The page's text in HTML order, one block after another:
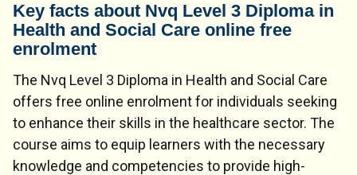
Key facts about Nvq Level 3 Diploma in
Health and Social Care online free
enrolment
The Nvq Level 3 Diploma in Health and Social Care
offers free online enrolment for individuals seeking
to enhance their skills in the healthcare sector. The
course aims to equip learners with the necessary
knowledge and competencies to provide high-